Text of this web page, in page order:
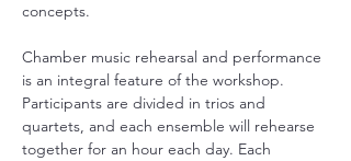
concepts.
Chamber music rehearsal and performance
is an integral feature of the workshop.
Participants are divided in trios and
quartets, and each ensemble will rehearse
together for an hour each day. Each